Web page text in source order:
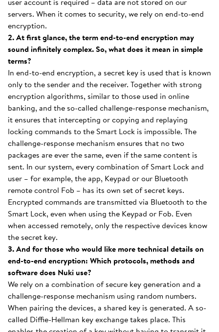
servers. When it comes to security, we rely on end-to-end
encryption.
2. At first glance, the term end-to-end encryption may
sound infinitely complex. So, what does it mean in simple
terms?
In end-to-end encryption, a secret key is used that is known
only to the sender and the receiver. Together with strong
encryption algorithms, similar to those used in online
banking, and the so-called challenge-response mechanism,
it ensures that intercepting or copying and replaying
locking commands to the Smart Lock is impossible. The
challenge-response mechanism ensures that no two
packages are ever the same, even if the same content is
sent. In our system, every combination of Smart Lock and
user – for example, the app, Keypad or our Bluetooth
remote control Fob – has its own set of secret keys.
Encrypted commands are transmitted via Bluetooth to the
Smart Lock, even when using the Keypad or Fob. Even
when accessed remotely, only the respective devices know
the secret key.
3. And for those who would like more technical details on
end-to-end encryption: Which protocols, methods and
software does Nuki use?
We rely on a combination of secure key generation and a
challenge-response mechanism using random numbers.
When pairing the devices, a shared key is generated. A so-
called Diffie-Hellman key exchange takes place. This